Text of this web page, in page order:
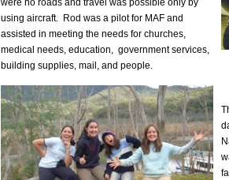
were no roads and travel was possible only by
using aircraft. Rod was a pilot for MAF and
assisted in meeting the needs for churches,
medical needs, education, government services,
building supplies, mail, and people.